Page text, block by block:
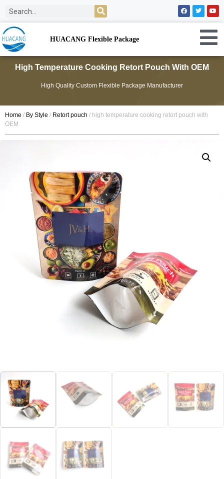
HUACANG Flexible Package
High Temperature Cooking Retort Pouch With OEM
High Quality Custom Flexible Package Manufacturer
Home / By Style / Retort pouch / high temperature cooking retort pouch with
OEM